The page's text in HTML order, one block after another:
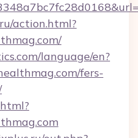
action.html?
language/en?
fers-